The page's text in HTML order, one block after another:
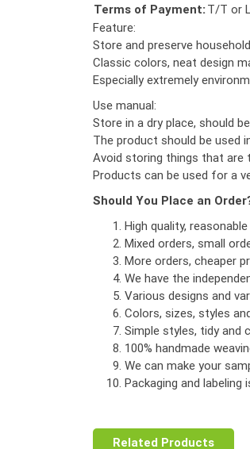
Terms of Payment:T/T or
Feature:
Store and preserve
Classic colors, neat design
Especially extremely
Use manual:
Store in a dry place, should
The product should be used
Avoid storing things that are
Products can be used for a
Should You Place an
High quality,
Mixed orders, small
More orders, cheaper
We have the
Various designs and
Colors, sizes, styles
Simple styles, tidy and
100% handmade
We can make your
Packaging and
Related Products